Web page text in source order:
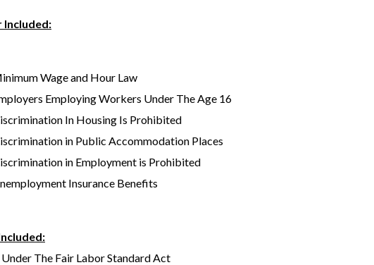
Included:
Wage and Hour Law
Employing Workers Under The Age 16
In Housing Is Prohibited
in Public Accommodation Places
in Employment is Prohibited
Insurance Benefits
The Fair Labor Standard Act